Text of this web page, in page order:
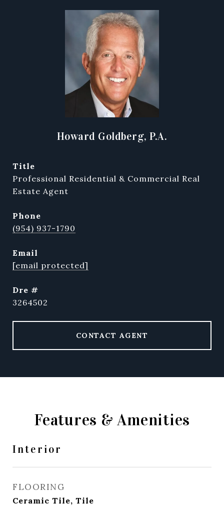
Howard Goldberg, P.A.
title
Professional Residential & Commercial Real
Estate Agent
phone
(954) 937-1790
email
[email protected]
dre #
3264502
CONTACT AGENT
Features & Amenities
Interior
FLOORING
Ceramic Tile, Tile